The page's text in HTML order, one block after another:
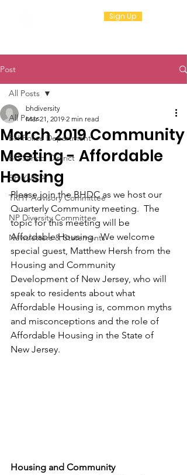
Sign Up
Post
All Posts
BH Police Department
BH School District
BH YMCA
TRHT Advisory Committee
NP Diversity Committee
Newsletters & Statements
All Posts
March 2019 Community
Meeting - Affordable
Housing
bhdiversity
Mar 21, 2019 2 min read
Please join the BHDC as we host our
Quarterly Community meeting.  The
topic for this meeting will be
Affordable Housing.  We welcome
special guest, Matthew Hersh from the
Housing and Community
Development of New Jersey, who will
speak to residents about what
Affordable Housing is, common myths
and misconceptions and the role of
Affordable Housing in the State of
New Jersey.
Housing and Community